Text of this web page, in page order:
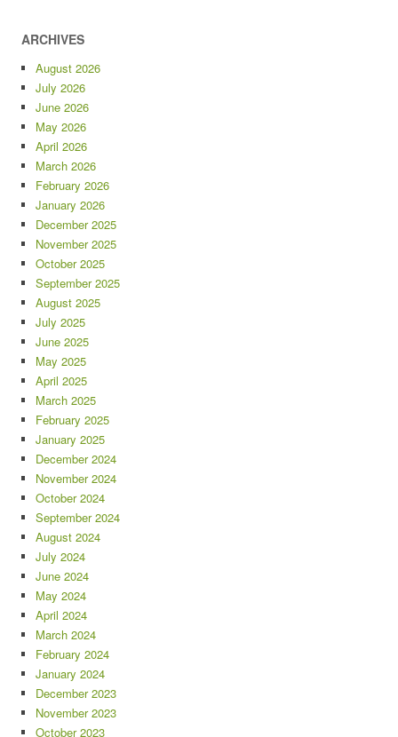
ARCHIVES
August 2026
July 2026
June 2026
May 2026
April 2026
March 2026
February 2026
January 2026
December 2025
November 2025
October 2025
September 2025
August 2025
July 2025
June 2025
May 2025
April 2025
March 2025
February 2025
January 2025
December 2024
November 2024
October 2024
September 2024
August 2024
July 2024
June 2024
May 2024
April 2024
March 2024
February 2024
January 2024
December 2023
November 2023
October 2023